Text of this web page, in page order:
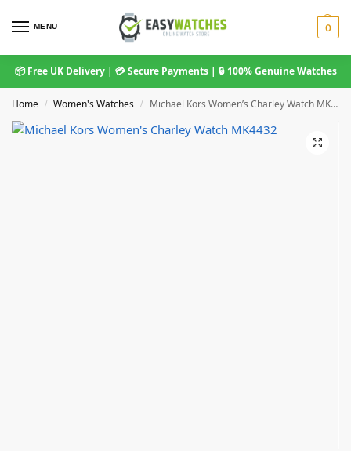
MENU 0
📦 Free UK Delivery | 💳 Secure Payments | 🔒 100% Genuine Watches
Home / Women's Watches / Michael Kors Women’s Charley Watch MK4432